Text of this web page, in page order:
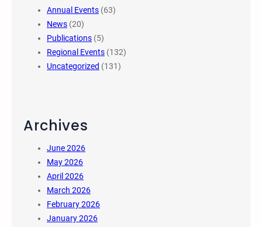
Annual Events (63)
News (20)
Publications (5)
Regional Events (132)
Uncategorized (131)
Archives
June 2026
May 2026
April 2026
March 2026
February 2026
January 2026